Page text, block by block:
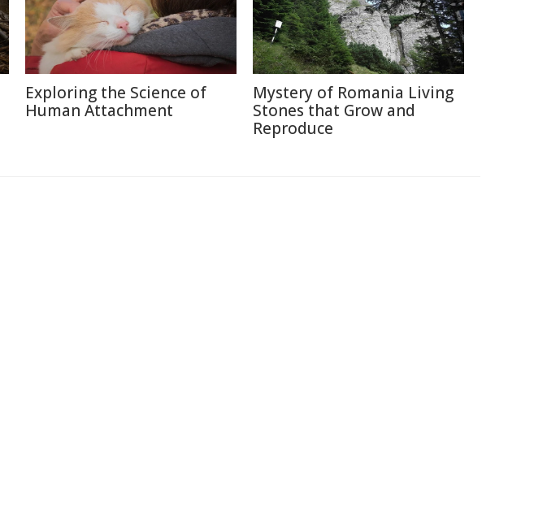
Exploring the Science of
Human Attachment
Mystery of Romania Living
Stones that Grow and
Reproduce